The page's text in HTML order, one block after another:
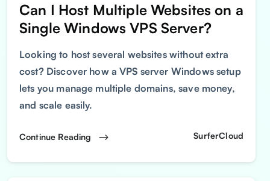
Can I Host Multiple Websites on a
Single Windows VPS Server?
Looking to host several websites without extra
cost? Discover how a VPS server Windows setup
lets you manage multiple domains, save money,
and scale easily.
Continue Reading SurferCloud